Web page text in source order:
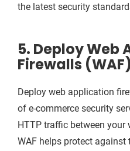
the latest security
5. Deploy Web
Firewalls
Deploy web application
of e-commerce security
HTTP traffic between your
WAF helps protect against